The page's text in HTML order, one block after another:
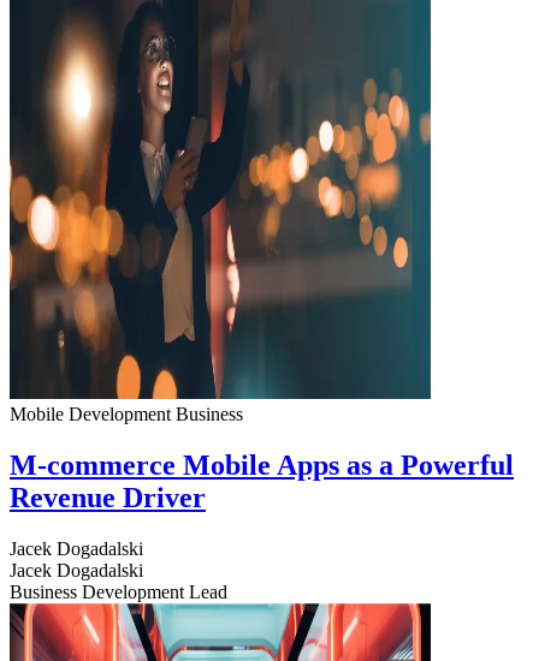
Mobile Development Business
M-commerce Mobile Apps as a Powerful
Revenue Driver
Jacek Dogadalski
Jacek Dogadalski
Business Development Lead